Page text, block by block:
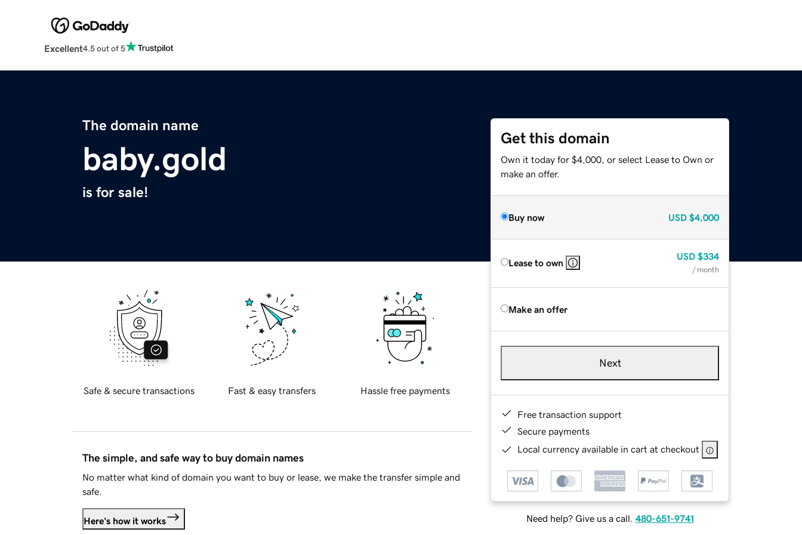
Excellent4.5 out of 5
The domain name
baby.gold
is for sale!
Get this domain
Own it today for $4,000, or select Lease to Own or
make an offer.
Buy now USD $4,000
Lease to own
USD $334
/ month
Make an offer
Next
Free transaction support
Secure payments
Local currency available in cart at checkout
Need help? Give us a call. 480-651-9741
Safe & secure transactions Fast & easy transfers Hassle free payments
The simple, and safe way to buy domain names
No matter what kind of domain you want to buy or lease, we make the transfer simple and
safe.
Here's how it works